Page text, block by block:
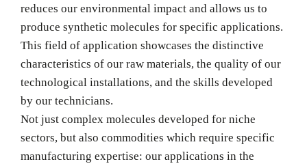
reduces our environmental impact and allows us to
produce synthetic molecules for specific applications.
This field of application showcases the distinctive
characteristics of our raw materials, the quality of our
technological installations, and the skills developed
by our technicians.
Not just complex molecules developed for niche
sectors, but also commodities which require specific
manufacturing expertise: our applications in the